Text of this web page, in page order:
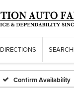
DIRECTIONS SEARCH
Confirm Availability